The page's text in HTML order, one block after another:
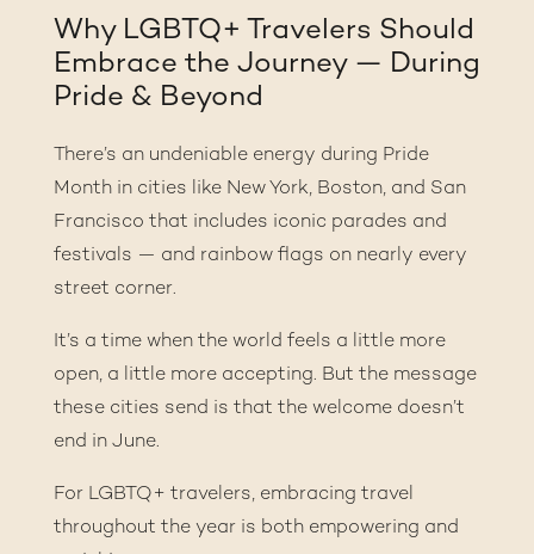
Why LGBTQ+ Travelers Should
Embrace the Journey — During
Pride & Beyond
There’s an undeniable energy during Pride
Month in cities like New York, Boston, and San
Francisco that includes iconic parades and
festivals — and rainbow flags on nearly every
street corner.
It’s a time when the world feels a little more
open, a little more accepting. But the message
these cities send is that the welcome doesn’t
end in June.
For LGBTQ+ travelers, embracing travel
throughout the year is both empowering and